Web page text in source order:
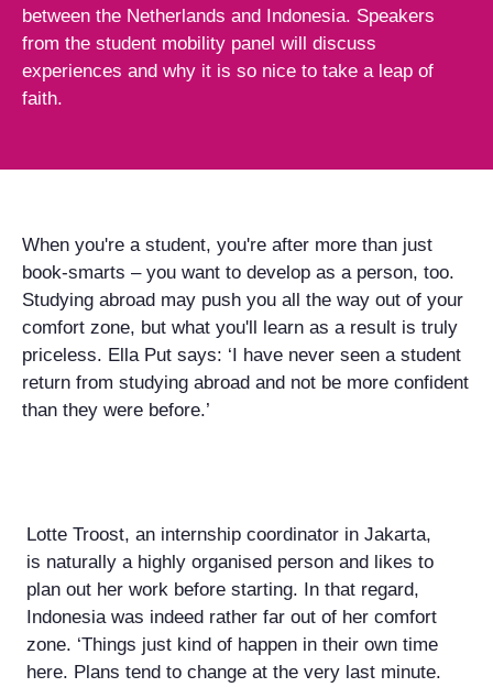
between the Netherlands and Indonesia. Speakers
from the student mobility panel will discuss
experiences and why it is so nice to take a leap of
faith.
When you're a student, you're after more than just
book-smarts – you want to develop as a person, too.
Studying abroad may push you all the way out of your
comfort zone, but what you'll learn as a result is truly
priceless. Ella Put says: ‘I have never seen a student
return from studying abroad and not be more confident
than they were before.’
Lotte Troost, an internship coordinator in Jakarta,
is naturally a highly organised person and likes to
plan out her work before starting. In that regard,
Indonesia was indeed rather far out of her comfort
zone. ‘Things just kind of happen in their own time
here. Plans tend to change at the very last minute.